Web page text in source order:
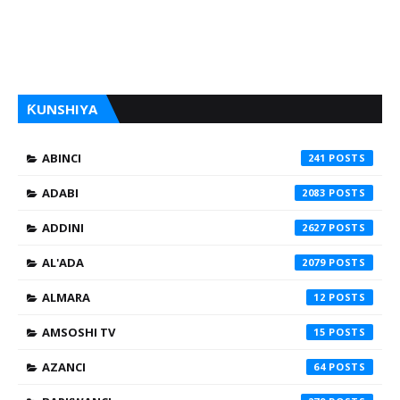
ƘUNSHIYA
ABINCI 241
ADABI 2083
ADDINI 2627
AL'ADA 2079
ALMARA 12
AMSOSHI TV 15
AZANCI 64